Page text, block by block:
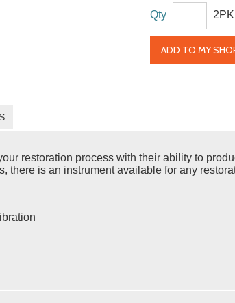
Qty 2PK
ADD TO MY
restoration process with their ability to
there is an instrument available for any